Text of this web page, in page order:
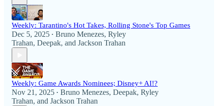
Weekly: Tarantino's Hot Takes, Rolling Stone's Top Games
Dec 5, 2025 • Bruno Menezes, Ryley
Trahan, Deepak, and Jackson Trahan
Weekly: Game Awards Nominees; Disney+ AI!?
Nov 21, 2025 • Bruno Menezes, Deepak, Ryley
Trahan, and Jackson Trahan